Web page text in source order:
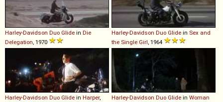
Harley-Davidson Duo Glide in Die
Delegation, 1970
Harley-Davidson Duo Glide in Sex and
the Single Girl, 1964
Harley-Davidson Duo Glide in Harper,
Harley-Davidson Duo Glide in Woman